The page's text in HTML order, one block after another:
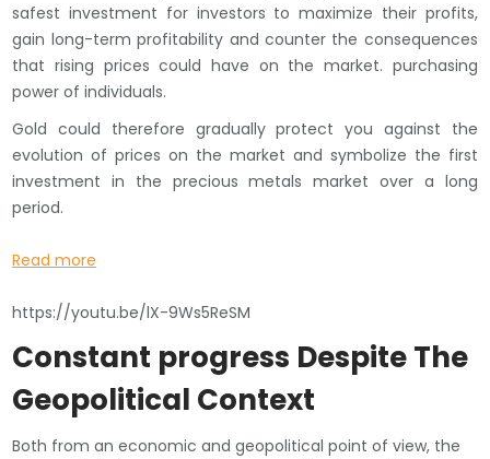
safest investment for investors to maximize their profits,
gain long-term profitability and counter the consequences
that rising prices could have on the market. purchasing
power of individuals.
Gold could therefore gradually protect you against the
evolution of prices on the market and symbolize the first
investment in the precious metals market over a long
period.
Read more
https://youtu.be/lX-9Ws5ReSM
Constant progress Despite The
Geopolitical Context
Both from an economic and geopolitical point of view, the